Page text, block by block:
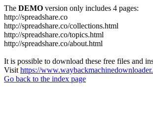
The DEMO version only includes 4 pages:
http://spreadshare.co
http://spreadshare.co/collections.html
http://spreadshare.co/topics.html
http://spreadshare.co/about.html
It is possible to download these free files and
Visit https://
Go back to the index page